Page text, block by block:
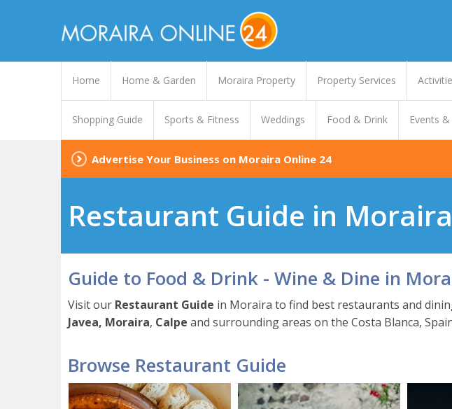
Home Home & Garden Moraira Property Property Services
Shopping Guide Sports & Fitness Weddings Food & Drink Events
Advertise Your Business on Moraira Online 24
Restaurant Guide in
Guide to Food & Drink - Wine & Dine in
Visit our Restaurant Guide in Moraira to find best restaurants and
Javea, Moraira, Calpe and surrounding areas on the Costa Blanca,
Browse Restaurant Guide